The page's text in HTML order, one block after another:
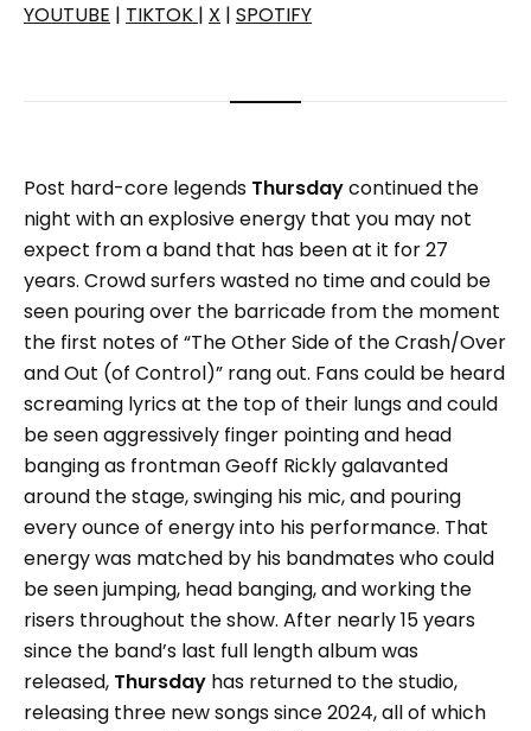
YOUTUBE | TIKTOK | X | SPOTIFY
Post hard-core legends Thursdaycontinued the
night with an explosive energy that you may not
expect from a band that has been at it for 27
years. Crowd surfers wasted no time and could be
seen pouring over the barricade from the moment
the first notes of “The Other Side of the Crash/Over
and Out (of Control)” rang out. Fans could be heard
screaming lyrics at the top of their lungs and could
be seen aggressively finger pointing and head
banging as frontman Geoff Rickly galavanted
around the stage, swinging his mic, and pouring
every ounce of energy into his performance. That
energy was matched by his bandmates who could
be seen jumping, head banging, and working the
risers throughout the show. After nearly 15 years
since the band’s last full length album was
released, Thursday has returned to the studio,
releasing three new songs since 2024, all of which